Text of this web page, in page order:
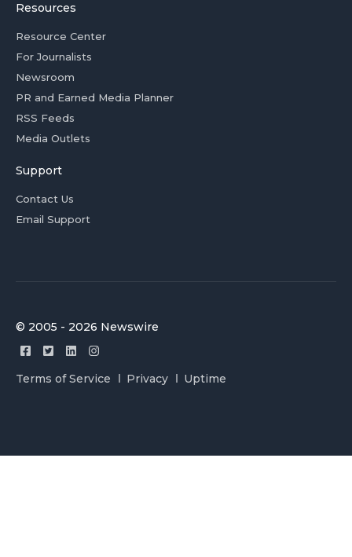
Resources
Resource Center
For Journalists
Newsroom
PR and Earned Media Planner
RSS Feeds
Media Outlets
Support
Contact Us
Email Support
© 2005 - 2026 Newswire
Terms of Service Privacy Uptime